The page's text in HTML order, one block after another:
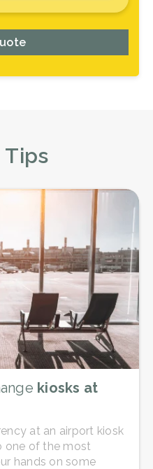
Tips
kiosks at
at an airport kiosk
one of the most
hands on some